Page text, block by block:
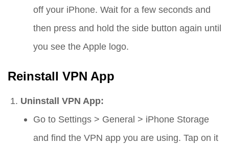
off your iPhone. Wait for a few seconds and
then press and hold the side button again until
you see the Apple logo.
Reinstall VPN App
Uninstall VPN App:
Go to Settings > General > iPhone Storage
and find the VPN app you are using. Tap on it